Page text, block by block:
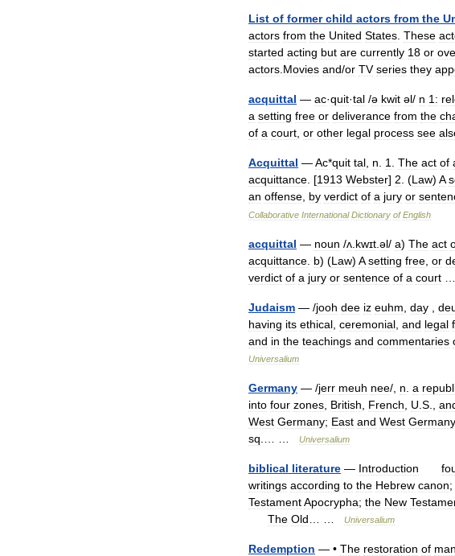
List of former child actors from the
actors from the United States These
started acting but are currently 18 or
actors Movies and/or TV series they
acquittal — ac·quit·tal /ə kwit əl/ n 1:
a setting free or deliverance from the
of a court or other legal process see
Acquittal —Ac*quit tal n 1 The act of
acquittance . [1913 Webster] 2 . (Law) A
an offense by verdict of a jury or
Collaborative International Dictionary of English
acquittal — noun /ʌ kwɪt əl/ a) The act
acquittance b) (Law) A setting free or
verdict of a jury or sentence of a court
Judaism — /jooh dee iz euhm day
having its ethical ceremonial and legal
and in the teachings and commentaries
Universalium
Germany — /jerr meuh nee/, n a
into four zones British French U S
West Germany; East and West Germany
sq
Universalium
biblical literature — Introduction
writings according to the Hebrew canon;
TestamentApocrypha; the New
The Old Universalium
Redemption — • The restoration of man